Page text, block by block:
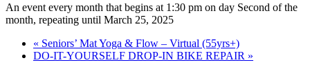
An event every month that begins at 1:30 pm on day Second of the
month, repeating until March 25, 2025
« Seniors’ Mat Yoga & Flow – Virtual (55yrs+)
DO-IT-YOURSELF DROP-IN BIKE REPAIR »